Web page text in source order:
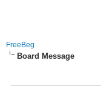
FreeBeg
Board Message